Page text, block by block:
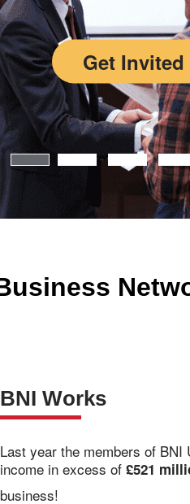
Get Invited
BNI Works
Last year the members of BNI
income in excess of £521
business!